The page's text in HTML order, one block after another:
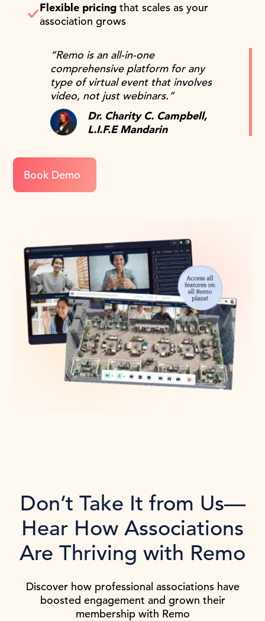
Flexible pricing that scales as your
association grows
“Remo is an all-in-one
comprehensive platform for any
type of virtual event that involves
video, not just webinars.”
Dr. Charity C. Campbell,
L.I.F.E Mandarin
Book Demo
Don’t Take It from Us—
Hear How Associations
Are Thriving with Remo
Discover how professional associations have
boosted engagement and grown their
membership with Remo